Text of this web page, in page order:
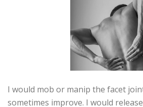
I would mob or manip the facet
sometimes improve. I would